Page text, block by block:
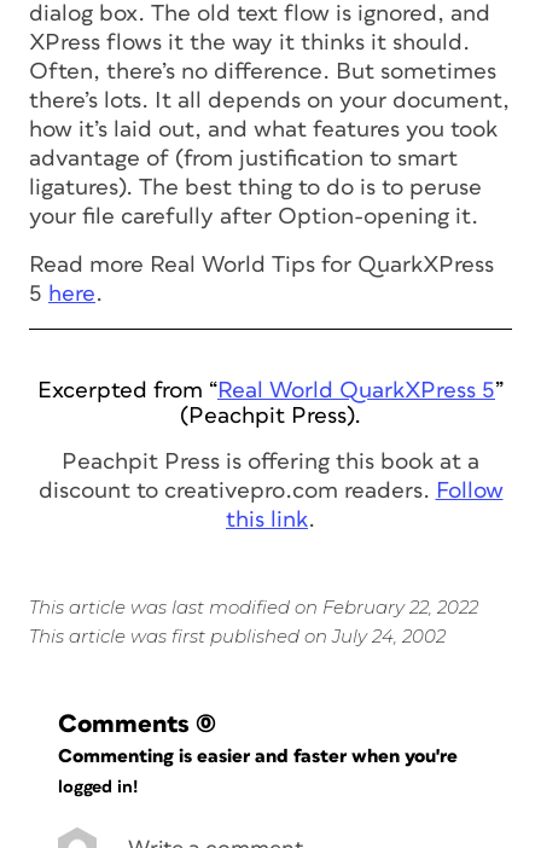
dialog box. The old text flow is ignored, and
XPress flows it the way it thinks it should.
Often, there’s no difference. But sometimes
there’s lots. It all depends on your document,
how it’s laid out, and what features you took
advantage of (from justification to smart
ligatures). The best thing to do is to peruse
your file carefully after Option-opening it.
Read more Real World Tips for QuarkXPress
5 here.
Excerpted from “Real World QuarkXPress 5”
(Peachpit Press).
Peachpit Press is offering this book at a
discount to creativepro.com readers. Follow
this link.
This article was last modified on February 22, 2022
This article was first published on July 24, 2002
Comments (0)
Commenting is easier and faster when you're
logged in!